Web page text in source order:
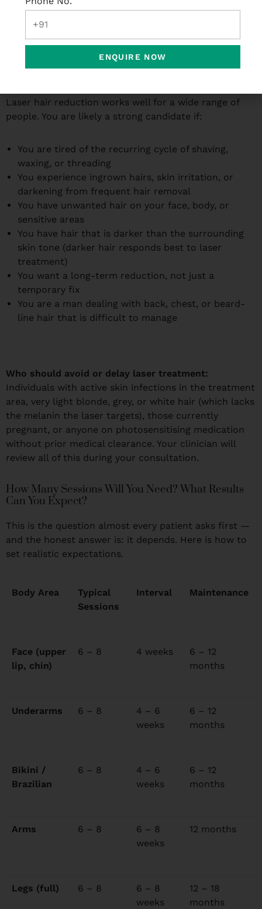
apply, what to avoid, and when to come back for your
next session. Following these instructions carefully
Who Is the Right Candidate for Laser Hair
Laser hair reduction works well for a wide range of
people. You are likely a strong candidate if:
You are tired of the recurring cycle of shaving,
waxing, or threading
You experience ingrown hairs, skin irritation, or
darkening from frequent hair removal
You have unwanted hair on your face, body, or
sensitive areas
You have hair that is darker than the surrounding
skin tone (darker hair responds best to laser
treatment)
You want a long-term reduction, not just a
temporary fix
You are a man dealing with back, chest, or beard-
line hair that is difficult to manage
Who should avoid or delay laser treatment:
Individuals with active skin infections in the treatment
area, very light blonde, grey, or white hair (which lacks
the melanin the laser targets), those currently
pregnant, or anyone on photosensitising medication
without prior medical clearance. Your clinician will
review all of this during your consultation.
How Many Sessions Will You Need? What Results
Can You Expect?
This is the question almost every patient asks first —
and the honest answer is: it depends. Here is how to
set realistic expectations.
Body Area
Typical
Sessions
Interval Maintenance
Face (upper
lip, chin)
6 – 8 4 weeks
6 – 12
months
Underarms 6 – 8
4 – 6
weeks
6 – 12
months
Bikini /
Brazilian
6 – 8
4 – 6
weeks
6 – 12
months
Arms 6 – 8
6 – 8
weeks
12 months
Legs (full) 6 – 8
6 – 8
weeks
12 – 18
months
ENQUIRE NOW